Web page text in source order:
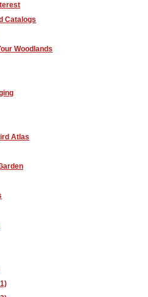
Catalogs
Woodlands
Atlas